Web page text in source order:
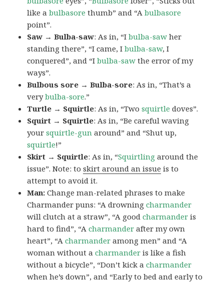
like abulbasore thumb” and “Abulbasore
point”.
Saw → Bulba-saw: As in, “Ibulba-saw her
standing there”, “I came, Ibulba-saw, I
conquered”, and “Ibulba-saw the error of my
ways”.
Bulbous sore → Bulba-sore: As in, “That’s a
verybulba-sore.”
Turtle → Squirtle: As in, “Twosquirtle doves”.
Squirt → Squirtle: As in, “Be careful waving
yoursquirtle-gun around” and “Shut up,
squirtle!”
Skirt → Squirtle: As in, “Squirtling around the
issue”. Note: toskirt around an issue is to
attempt to avoid it.
Man:Change man-related phrases to make
Charmander puns: “A drowningcharmander
will clutch at a straw”, “A goodcharmander is
hard to find”, “Acharmander after my own
heart”, “Acharmander among men” and “A
woman without acharmander is like a fish
without a bicycle”, “Don’t kick acharmander
when he’s down”, and “Early to bed and early to